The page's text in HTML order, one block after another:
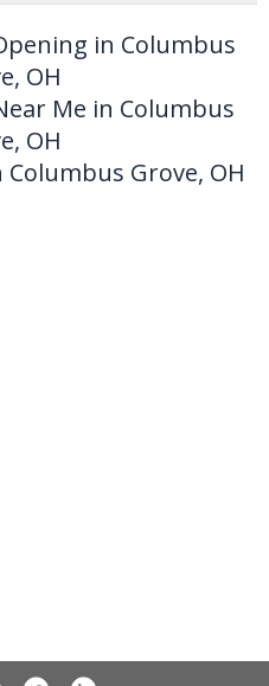
in Columbus
OH
Me in Columbus
OH
Grove, OH